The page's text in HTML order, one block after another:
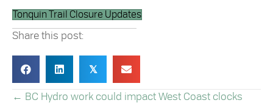
Tonquin Trail Closure Updates
Share this post:
𝕏
POSTS
← BC Hydro work could impact West Coast clocks